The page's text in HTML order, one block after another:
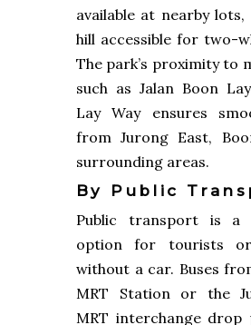
available at nearby
hill accessible for two-
The park’s proximity to
such as Jalan Boon
Lay Way ensures
from Jurong East,
surrounding areas.
By Public
Public transport is a
option for tourists or
without a car. Buses
MRT Station or the
MRT interchange drop